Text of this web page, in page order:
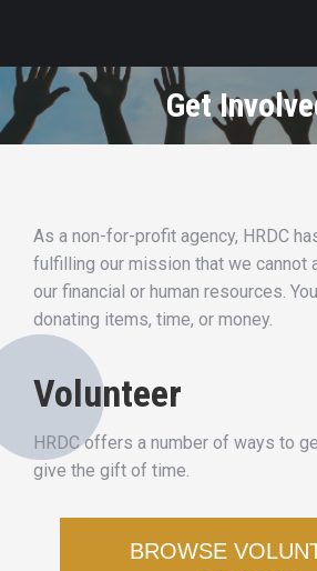
Get
As a non-for-profit agency, HRDC
fulfilling our mission that we cannot
our financial or human resources.
donating items, time, or money.
Volunteer
HRDC offers a number of ways to
give the gift of time.
BROWSE